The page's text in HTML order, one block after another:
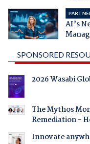
AI’s
SPONSORED
2026 Wasabi
The Mythos
Remediation -
Innovate